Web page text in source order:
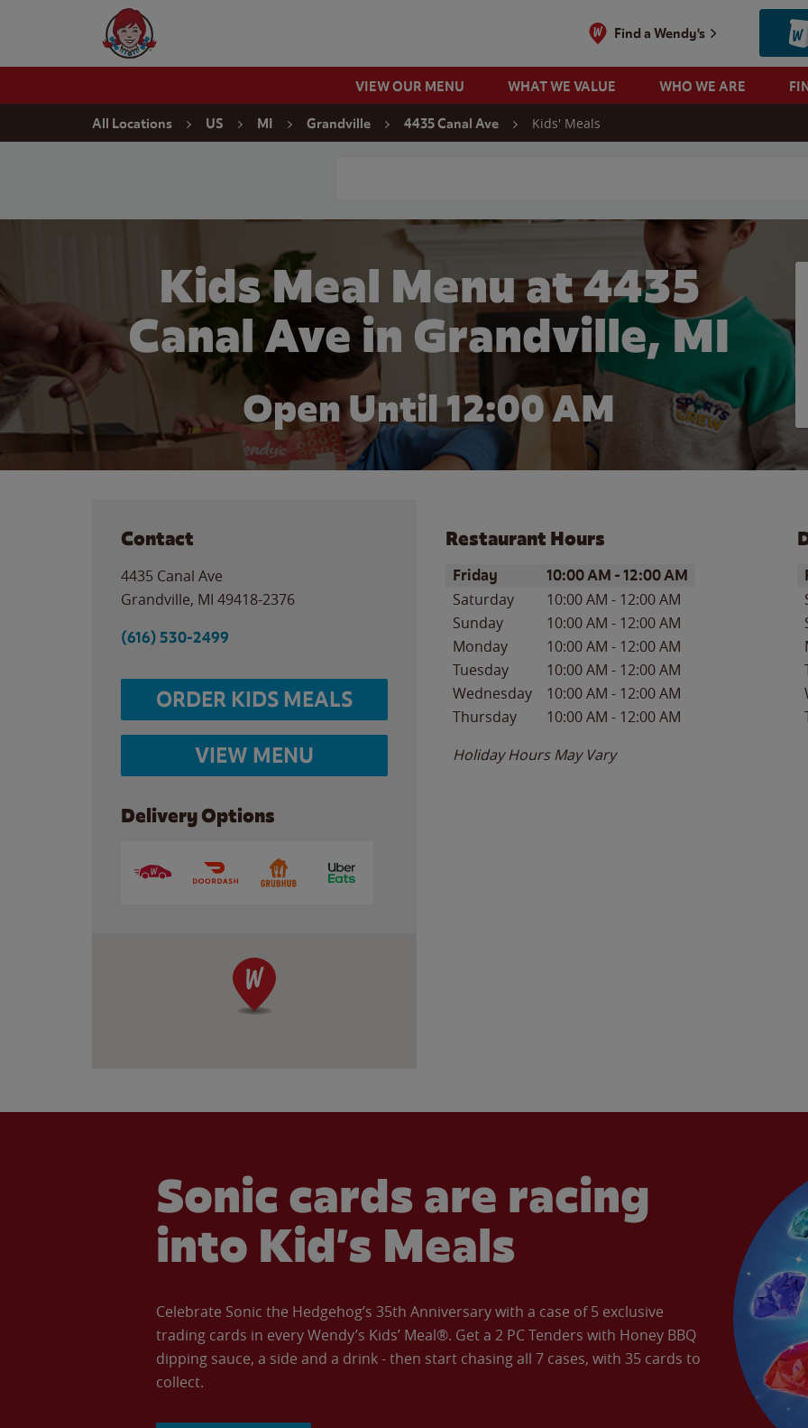
Wendy's Website Home
Find a Wendy's
VIEW OUR MENU WHAT WE VALUE WHO WE ARE
All Locations US MI Grandville 4435 Canal Ave Kids' Meals
Kids Meal Menu at 4435
Canal Ave in Grandville, MI
Open Until 12:00 AM
Contact
4435 Canal Ave
Grandville, MI 49418-2376
(616) 530-2499
ORDER KIDS MEALS
VIEW MENU
Delivery Options
Restaurant Hours
Day of the WeekHours
Friday 10:00 AM -12:00 AM
Saturday 10:00 AM - 12:00 AM
Sunday
10:00 AM - 12:00 AM
Monday
10:00 AM - 12:00 AM
Tuesday
10:00 AM - 12:00 AM
Wednesday
10:00 AM - 12:00 AM
Thursday
10:00 AM - 12:00 AM
Holiday Hours May Vary
Sonic cards are racing
into Kid’s Meals
Celebrate Sonic the Hedgehog’s 35th Anniversary with a case of 5 exclusive
trading cards in every Wendy’s Kids’ Meal®. Get a 2 PC Tenders with Honey BBQ
dipping sauce, a side and a drink - then start chasing all 7 cases, with 35 cards to
collect.